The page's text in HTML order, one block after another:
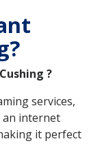
?
services,
an internet
it perfect